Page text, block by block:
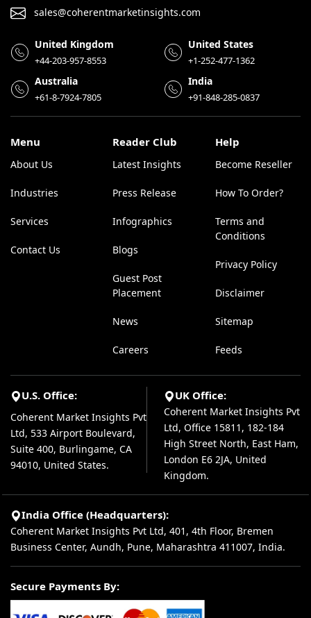
sales@coherentmarketinsights.com
United Kingdom
+44-203-957-8553
United States
+1-252-477-1362
Australia
+61-8-7924-7805
India
+91-848-285-0837
Menu
About Us
Industries
Services
Contact Us
Reader Club
Latest Insights
Press Release
Infographics
Blogs
Guest Post
Placement
News
Careers
Help
Become Reseller
How To Order?
Terms and
Conditions
Privacy Policy
Disclaimer
Sitemap
Feeds
U.S. Office:
Coherent Market Insights Pvt
Ltd, 533 Airport Boulevard,
Suite 400, Burlingame, CA
94010, United States.
UK Office:
Coherent Market Insights Pvt
Ltd, Office 15811, 182-184
High Street North, East Ham,
London E6 2JA, United
Kingdom.
India Office (Headquarters):
Coherent Market Insights Pvt Ltd, 401, 4th Floor, Bremen
Business Center, Aundh, Pune, Maharashtra 411007, India.
Secure Payments By: